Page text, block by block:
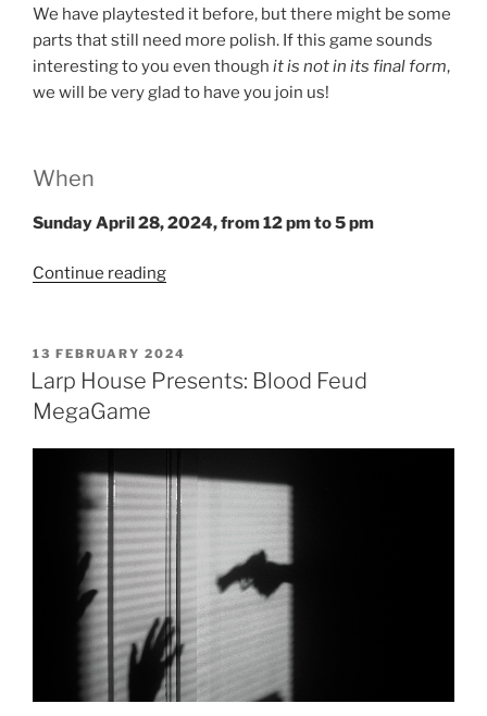
We have playtested it before, but there might be some
parts that still need more polish. If this game sounds
interesting to you even though it is not in its final form,
we will be very glad to have you join us!
When
Sunday April 28, 2024, from12 pm to 5 pm
Continue reading“Salon
House:
The
POSTED
ON
13 FEBRUARY 2024
Larp House Presents: Blood Feud
MegaGame